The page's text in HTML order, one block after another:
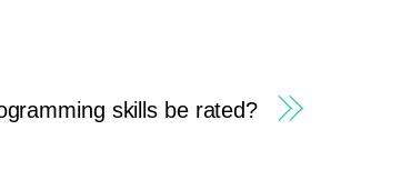
skills be rated?